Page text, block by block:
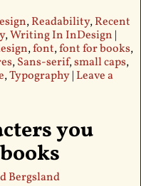
,Readability,Recent
,Writing In InDesign |
,font,font for books,
,Sans-serif,small caps,
,Typography| Leave a
you
Bergsland